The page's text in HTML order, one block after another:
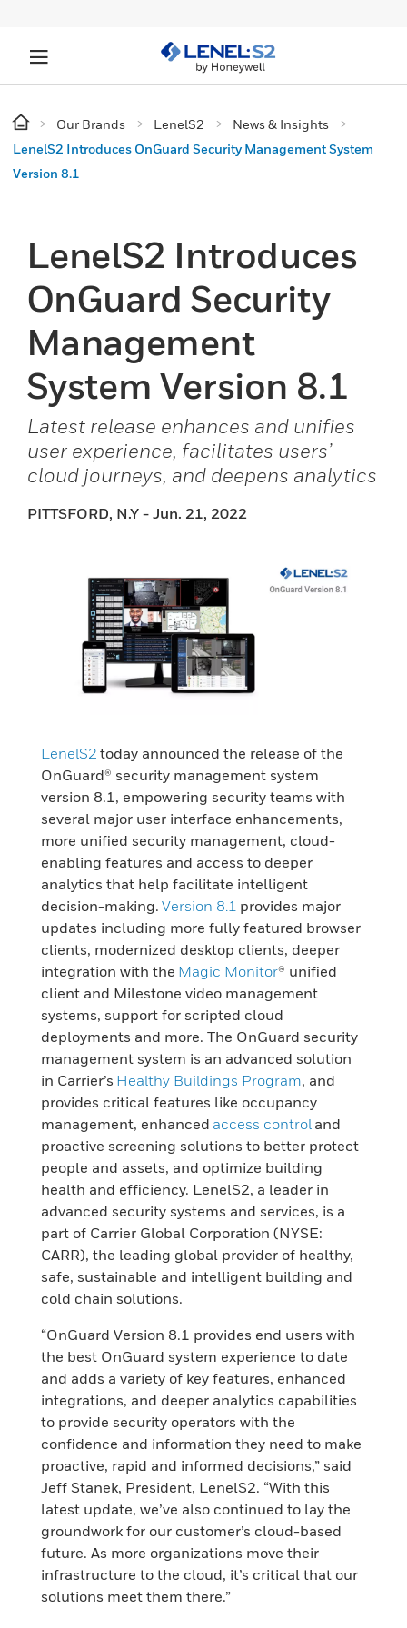
Our Brands LenelS2
News & Insights
LenelS2 Introduces OnGuard Security Management System
Version 8.1
LenelS2 Introduces
OnGuard Security
Management
System Version 8.1
Latest release enhances and unifies
user experience, facilitates users’
cloud journeys, and deepens analytics
PITTSFORD, N.Y - Jun. 21, 2022
LenelS2 today announced the release of the
OnGuard® security management system
version 8.1, empowering security teams with
several major user interface enhancements,
more unified security management, cloud-
enabling features and access to deeper
analytics that help facilitate intelligent
decision-making. Version 8.1 provides major
updates including more fully featured browser
clients, modernized desktop clients, deeper
integration with the Magic Monitor® unified
client and Milestone video management
systems, support for scripted cloud
deployments and more. The OnGuard security
management system is an advanced solution
in Carrier’s Healthy Buildings Program, and
provides critical features like occupancy
management, enhanced access control and
proactive screening solutions to better protect
people and assets, and optimize building
health and efficiency. LenelS2, a leader in
advanced security systems and services, is a
part of Carrier Global Corporation (NYSE:
CARR), the leading global provider of healthy,
safe, sustainable and intelligent building and
cold chain solutions.
“OnGuard Version 8.1 provides end users with
the best OnGuard system experience to date
and adds a variety of key features, enhanced
integrations, and deeper analytics capabilities
to provide security operators with the
confidence and information they need to make
proactive, rapid and informed decisions,” said
Jeff Stanek, President, LenelS2. “With this
latest update, we’ve also continued to lay the
groundwork for our customer’s cloud-based
future. As more organizations move their
infrastructure to the cloud, it’s critical that our
solutions meet them there.”